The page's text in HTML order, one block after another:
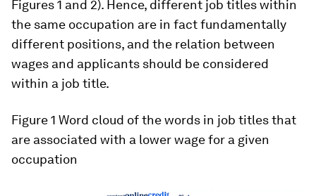
Figures 1 and 2). Hence, different job titles within
the same occupation are in fact fundamentally
different positions, and the relation between
wages and applicants should be considered
within a job title.
Figure 1 Word cloud of the words in job titles that
are associated with a lower wage for a given
occupation